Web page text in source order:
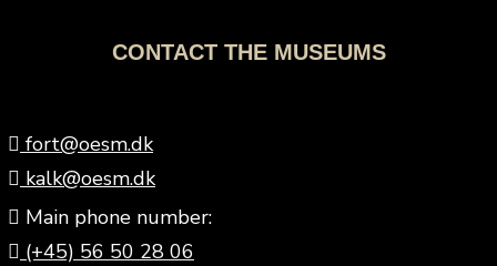
CONTACT THE MUSEUMS
fort@oesm.dk
kalk@oesm.dk
Main phone number:
(+45) 56 50 28 06